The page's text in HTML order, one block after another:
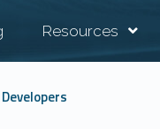
Resources
Developers